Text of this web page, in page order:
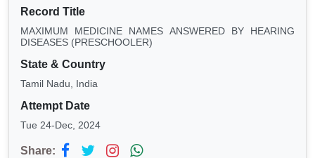
Record Title
MAXIMUM MEDICINE NAMES ANSWERED BY HEARING
DISEASES (PRESCHOOLER)
State & Country
Tamil Nadu, India
Attempt Date
Tue 24-Dec, 2024
Share: